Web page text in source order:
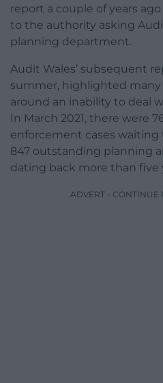
report a couple of years
to the authority asking
planning department.
Audit Wales’ subsequent
summer, highlighted many
around an inability to deal
In March 2021, there were
enforcement cases waiting
847 outstanding planning
dating back more than five
ADVERT - CONTINUE